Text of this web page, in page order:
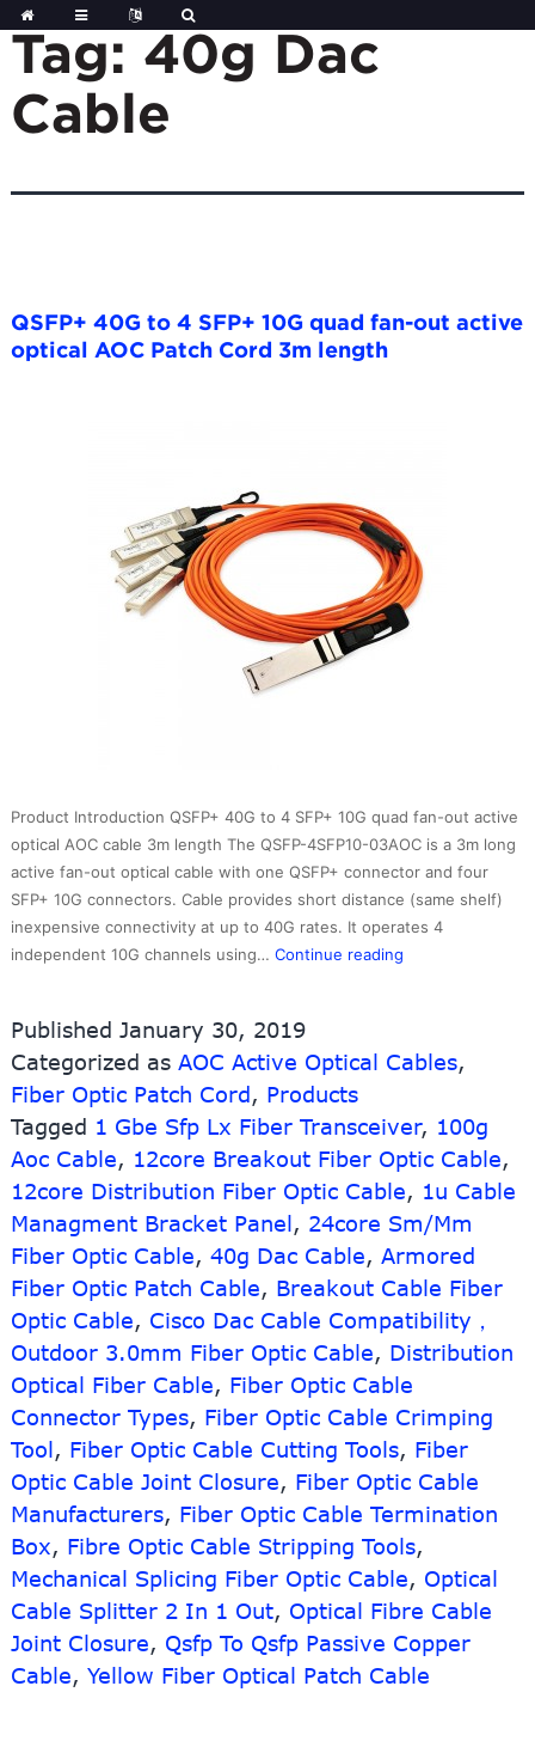
Skip
to
content
Tag: 40g Dac
Cable
QSFP+ 40G to 4 SFP+ 10G quad fan-out active
optical AOC Patch Cord 3m length
Product Introduction QSFP+ 40G to 4 SFP+ 10G quad fan-out active
optical AOC cable 3m length The QSFP-4SFP10-03AOC is a 3m long
active fan-out optical cable with one QSFP+ connector and four
SFP+ 10G connectors. Cable provides short distance (same shelf)
inexpensive connectivity at up to 40G rates. It operates 4
independent 10G channels using… Continue reading
SFP+
quad
out
active
optical
AOC
Patch
Cord
length
Published January 30, 2019
Categorized as AOC Active Optical Cables,
Fiber Optic Patch Cord, Products
Tagged 1 Gbe Sfp Lx Fiber Transceiver, 100g
Aoc Cable, 12core Breakout Fiber Optic Cable,
12core Distribution Fiber Optic Cable, 1u Cable
Managment Bracket Panel, 24core Sm/Mm
Fiber Optic Cable, 40g Dac Cable, Armored
Fiber Optic Patch Cable, Breakout Cable Fiber
Optic Cable, Cisco Dac Cable Compatibility，
Outdoor 3.0mm Fiber Optic Cable, Distribution
Optical Fiber Cable, Fiber Optic Cable
Connector Types, Fiber Optic Cable Crimping
Tool, Fiber Optic Cable Cutting Tools, Fiber
Optic Cable Joint Closure, Fiber Optic Cable
Manufacturers, Fiber Optic Cable Termination
Box, Fibre Optic Cable Stripping Tools,
Mechanical Splicing Fiber Optic Cable, Optical
Cable Splitter 2 In 1 Out, Optical Fibre Cable
Joint Closure, Qsfp To Qsfp Passive Copper
Cable, Yellow Fiber Optical Patch Cable